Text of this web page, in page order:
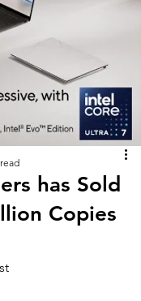
has Sold
Copies